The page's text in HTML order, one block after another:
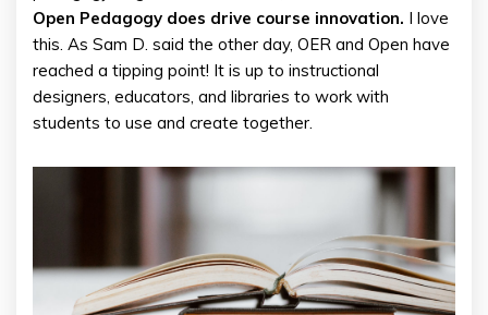
Open Pedagogy does drive course innovation. I love
this. As Sam D. said the other day, OER and Open have
reached a tipping point! It is up to instructional
designers, educators, and libraries to work with
students to use and create together.